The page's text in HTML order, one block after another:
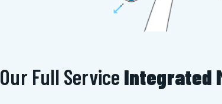
Our Full Service Integrated